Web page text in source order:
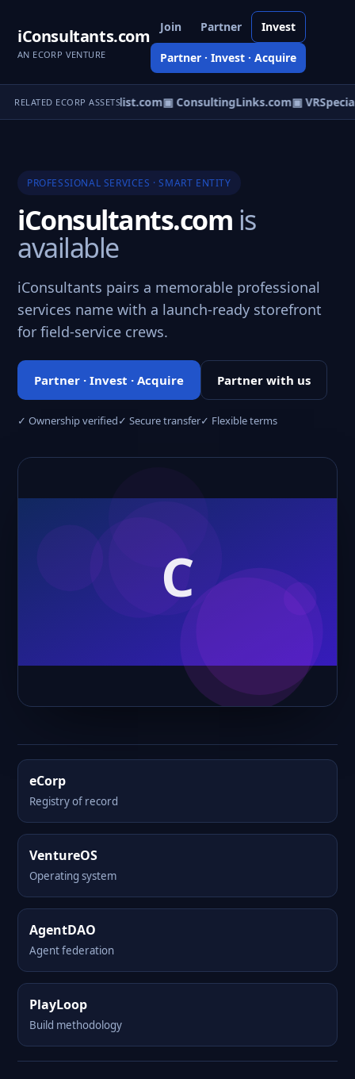
iConsultants.com
AN ECORP VENTURE
Join Partner Invest
Partner · Invest · Acquire
RELATED ECORP ASSETS
▣ BuzzSpecialist.com▣ ConsultingLinks.com▣
PROFESSIONAL SERVICES · SMART ENTITY
iConsultants.com is
available
iConsultants pairs a memorable professional
services name with a launch-ready storefront
for field-service crews.
Partner · Invest · Acquire Partner with us
✓ Ownership verified✓ Secure transfer✓ Flexible terms
eCorp
Registry of record
VentureOS
Operating system
AgentDAO
Agent federation
PlayLoop
Build methodology